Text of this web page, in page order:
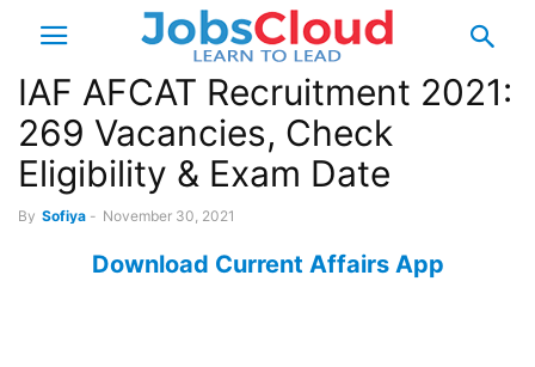
IAF AFCAT Recruitment 2021:
269 Vacancies, Check
Eligibility & Exam Date
By Sofiya - November 30, 2021
Download Current Affairs App